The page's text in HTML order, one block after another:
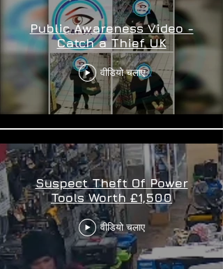
Public Awareness Video -
Catch a Thief UK
वीडियो चलाए
Suspect Theft Of Power
Tools Worth £1,500
वीडियो चलाए